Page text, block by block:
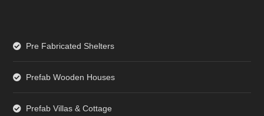
Pre Fabricated Shelters
Prefab Wooden Houses
Prefab Villas & Cottage